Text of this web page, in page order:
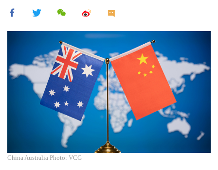
China Australia Photo: VCG